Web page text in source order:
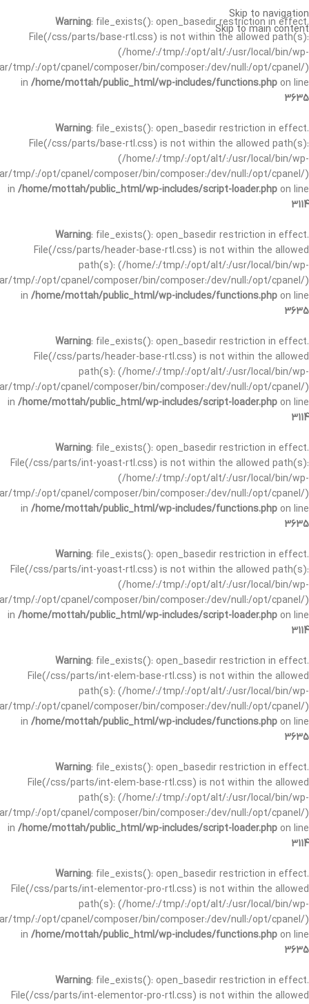
Warning: file_exists(): open_basedir restriction in effect.
File(/css/parts/base-rtl.css) is not within the allowed path(s):
(/home/:/tmp/:/opt/alt/:/usr/local/bin/wp-
tmp/:/opt/cpanel/composer/bin/composer:/dev/null:/opt/cpanel/)
in /home/mottah/public_html/wp-includes/functions.php on line
3635
Warning: file_exists(): open_basedir restriction in effect.
File(/css/parts/base-rtl.css) is not within the allowed path(s):
(/home/:/tmp/:/opt/alt/:/usr/local/bin/wp-
tmp/:/opt/cpanel/composer/bin/composer:/dev/null:/opt/cpanel/)
in /home/mottah/public_html/wp-includes/script-loader.php on line
3114
Warning: file_exists(): open_basedir restriction in effect.
File(/css/parts/header-base-rtl.css) is not within the allowed
path(s): (/home/:/tmp/:/opt/alt/:/usr/local/bin/wp-
tmp/:/opt/cpanel/composer/bin/composer:/dev/null:/opt/cpanel/)
in /home/mottah/public_html/wp-includes/functions.php on line
3635
Warning: file_exists(): open_basedir restriction in effect.
File(/css/parts/header-base-rtl.css) is not within the allowed
path(s): (/home/:/tmp/:/opt/alt/:/usr/local/bin/wp-
tmp/:/opt/cpanel/composer/bin/composer:/dev/null:/opt/cpanel/)
in /home/mottah/public_html/wp-includes/script-loader.php on line
3114
Warning: file_exists(): open_basedir restriction in effect.
File(/css/parts/int-yoast-rtl.css) is not within the allowed path(s):
(/home/:/tmp/:/opt/alt/:/usr/local/bin/wp-
tmp/:/opt/cpanel/composer/bin/composer:/dev/null:/opt/cpanel/)
in /home/mottah/public_html/wp-includes/functions.php on line
3635
Warning: file_exists(): open_basedir restriction in effect.
File(/css/parts/int-yoast-rtl.css) is not within the allowed path(s):
(/home/:/tmp/:/opt/alt/:/usr/local/bin/wp-
tmp/:/opt/cpanel/composer/bin/composer:/dev/null:/opt/cpanel/)
in /home/mottah/public_html/wp-includes/script-loader.php on line
3114
Warning: file_exists(): open_basedir restriction in effect.
File(/css/parts/int-elem-base-rtl.css) is not within the allowed
path(s): (/home/:/tmp/:/opt/alt/:/usr/local/bin/wp-
tmp/:/opt/cpanel/composer/bin/composer:/dev/null:/opt/cpanel/)
in /home/mottah/public_html/wp-includes/functions.php on line
3635
Warning: file_exists(): open_basedir restriction in effect.
File(/css/parts/int-elem-base-rtl.css) is not within the allowed
path(s): (/home/:/tmp/:/opt/alt/:/usr/local/bin/wp-
tmp/:/opt/cpanel/composer/bin/composer:/dev/null:/opt/cpanel/)
in /home/mottah/public_html/wp-includes/script-loader.php on line
3114
Warning: file_exists(): open_basedir restriction in effect.
File(/css/parts/int-elementor-pro-rtl.css) is not within the allowed
path(s): (/home/:/tmp/:/opt/alt/:/usr/local/bin/wp-
tmp/:/opt/cpanel/composer/bin/composer:/dev/null:/opt/cpanel/)
in /home/mottah/public_html/wp-includes/functions.php on line
3635
Warning: file_exists(): open_basedir restriction in effect.
File(/css/parts/int-elementor-pro-rtl.css) is not within the allowed
Skip to navigation
Skip to main content